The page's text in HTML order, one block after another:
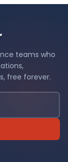
teams who
free forever.